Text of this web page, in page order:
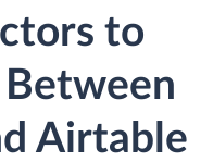
to
Airtable